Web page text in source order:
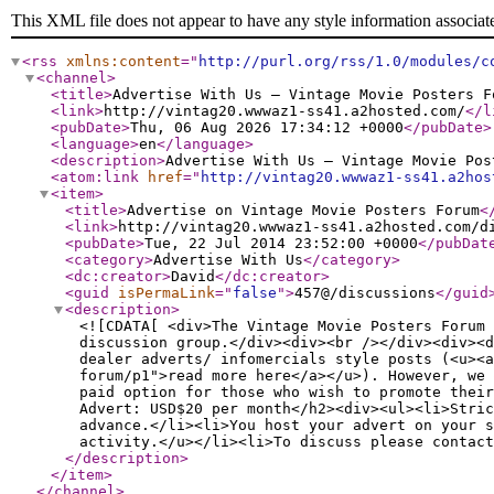
This XML file does not appear to have any style information
<rss xmlns:content=" http://purl.org/rss/1.0/modules/
<channel>
<title>Advertise With Us — Vintage Movie Posters
<link>http://vintag20.wwwaz1-ss41.a2hosted.com/</
<pubDate>Thu, 06 Aug 2026 17:34:12 +0000</pubDate>
<language>en</language>
<description>Advertise With Us — Vintage Movie
<atom:link
href=" http://vintag20.wwwaz1-
<item>
<title>Advertise on Vintage Movie Posters Forum
<link>http://vintag20.wwwaz1-
<pubDate>Tue, 22 Jul 2014 23:52:00 +0000</
<category>Advertise With Us</category>
<dc:creator>David</dc:creator>
<guid
isPermaLink=" false ">457@/discussions</guid
<description>
<![CDATA[ <div>The Vintage Movie Posters
discussion group.</div><div><br /></
dealer adverts/ infomercials style posts
forum/p1">read more here</a></u>). However,
paid option for those who wish to promote
Advert: USD$20 per month</
advance.</li><li>You host your advert on your
activity.</u></li><li>To discuss please
</description>
</item>